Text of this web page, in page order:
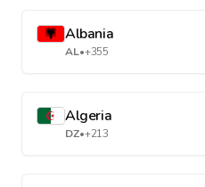
Albania
AL•+355
Algeria
DZ•+213